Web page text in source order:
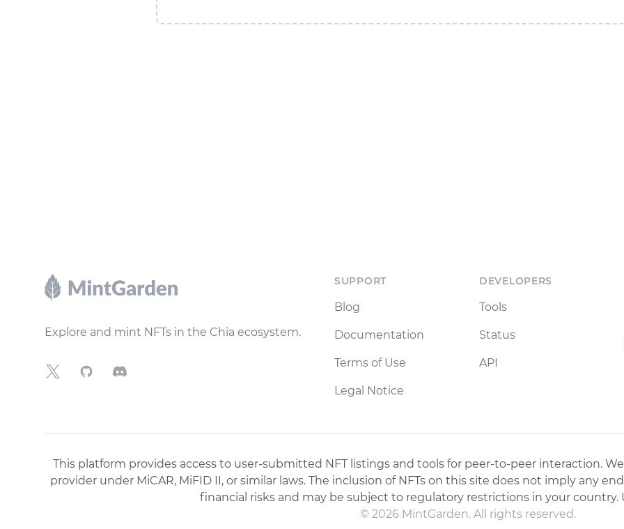
Explore and mint NFTs in the Chia ecosystem.
X GitHubDiscord
SUPPORT
Blog
Documentation
Terms of Use
Legal Notice
DEVELOPERS
Tools
Status
API
This platform provides access to user-submitted NFT listings and tools for peer-to-peer interaction.
provider under MiCAR, MiFID II, or similar laws. The inclusion of NFTs on this site does not imply any
financial risks and may be subject to regulatory restrictions in your country.
© 2026 MintGarden. All rights reserved.